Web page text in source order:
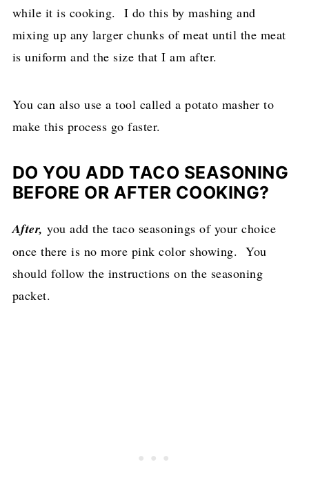
while it is cooking. I do this by mashing and
mixing up any larger chunks of meat until the meat
is uniform and the size that I am after.
You can also use a tool called a potato masher to
make this process go faster.
DO YOU ADD TACO SEASONING
BEFORE OR AFTER COOKING?
After, you add the taco seasonings of your choice
once there is no more pink color showing. You
should follow the instructions on the seasoning
packet.